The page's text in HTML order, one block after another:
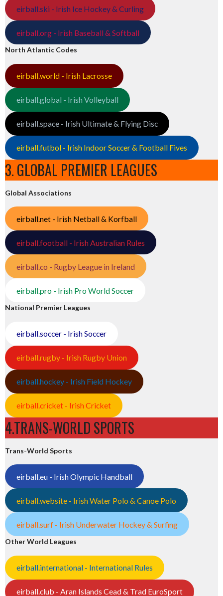
eirball.ski - Irish Ice Hockey & Curling
eirball.org - Irish Baseball & Softball
North Atlantic Codes
eirball.world - Irish Lacrosse
eirball.global - Irish Volleyball
eirball.space - Irish Ultimate & Flying Disc
eirball.futbol - Irish Indoor Soccer & Football Fives
3. GLOBAL PREMIER LEAGUES
Global Associations
eirball.net - Irish Netball & Korfball
eirball.football - Irish Australian Rules
eirball.co - Rugby League in Ireland
eirball.pro - Irish Pro World Soccer
National Premier Leagues
eirball.soccer - Irish Soccer
eirball.rugby - Irish Rugby Union
eirball.hockey - Irish Field Hockey
eirball.cricket - Irish Cricket
4.TRANS-WORLD SPORTS
Trans-World Sports
eirball.eu - Irish Olympic Handball
eirball.website - Irish Water Polo & Canoe Polo
eirball.surf - Irish Underwater Hockey & Surfing
Other World Leagues
eirball.international - International Rules
eirball.club - Aran Islands Cead & Trad EuroSport